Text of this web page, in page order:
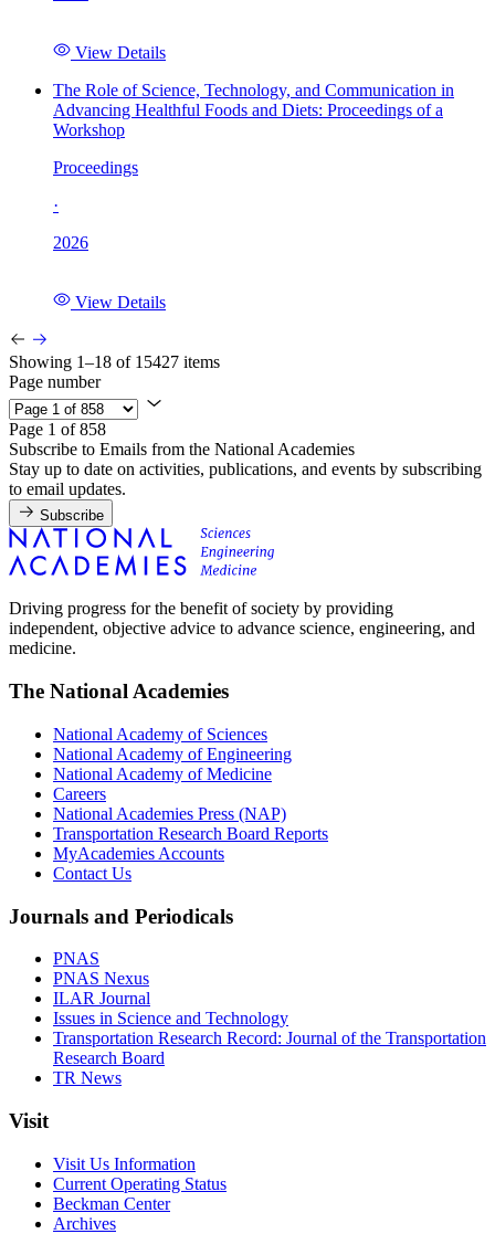
View Details
The Role of Science, Technology, and Communication in
Advancing Healthful Foods and Diets: Proceedings of a
Workshop
Proceedings
·
2026
View Details
Showing 1–18 of 15427 items
Page number
Page 1 of 858
Subscribe to Emails from the National Academies
Stay up to date on activities, publications, and events by subscribing
to email updates.
Subscribe
Driving progress for the benefit of society by providing
independent, objective advice to advance science, engineering, and
medicine.
The National Academies
National Academy of Sciences
National Academy of Engineering
National Academy of Medicine
Careers
National Academies Press (NAP)
Transportation Research Board Reports
MyAcademies Accounts
Contact Us
Journals and Periodicals
PNAS
PNAS Nexus
ILAR Journal
Issues in Science and Technology
Transportation Research Record: Journal of the Transportation
Research Board
TR News
Visit
Visit Us Information
Current Operating Status
Beckman Center
Archives